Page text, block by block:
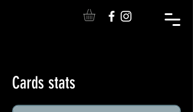
Cards stats